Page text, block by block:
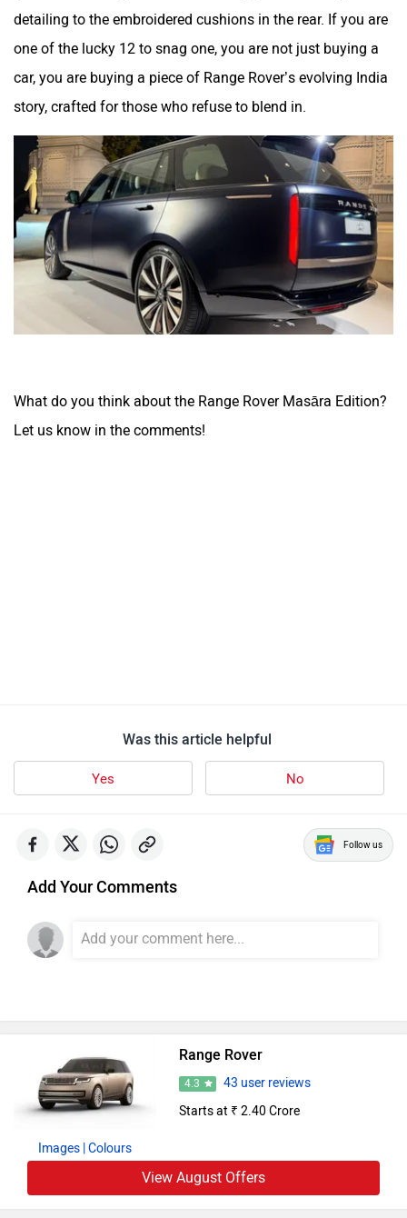
detailing to the embroidered cushions in the rear. If you are
one of the lucky 12 to snag one, you are not just buying a
car, you are buying a piece of Range Rover’s evolving India
story, crafted for those who refuse to blend in.
What do you think about the Range Rover Masāra Edition?
Let us know in the comments!
Was this article helpful
Yes No
Follow us
Add Your Comments
Images | Colours
Range Rover
4.3
43 user reviews
Starts at ₹ 2.40 Crore
View August Offers